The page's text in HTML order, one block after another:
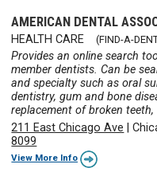
AMERICAN DENTAL
HEALTH CARE (FIND-A-
Provides an online search
member dentists. Can be
and specialty such as oral
dentistry, gum and bone
replacement of broken teeth,
211 East Chicago Ave |
8099
View More Info